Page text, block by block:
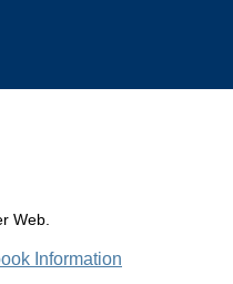
Web.
Information